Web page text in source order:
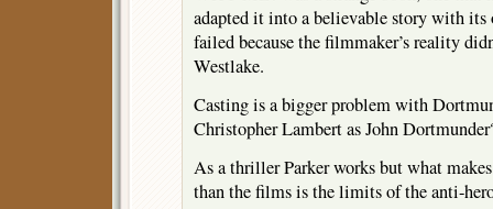
adapted it into a believable story with
failed because the filmmaker’s reality
Westlake.
Casting is a bigger problem with
Christopher Lambert as John
As a thriller Parker works but what
than the films is the limits of the anti-